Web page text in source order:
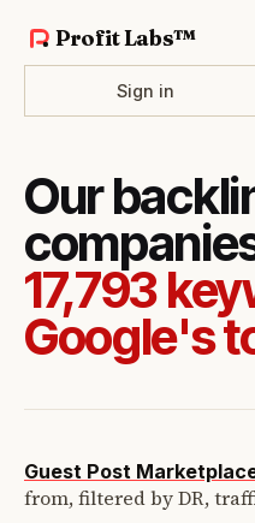
Profit Labs™
Sign in
Our
17,793
Google's
Guest Post
from, filtered by DR,